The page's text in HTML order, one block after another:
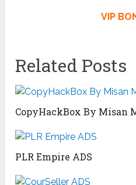
VIP
Related Posts
CopyHackBox By Misan
PLR Empire ADS